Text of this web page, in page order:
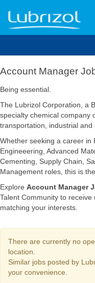
Account
Manager
Jobs
Chicago
Account Manager
Being essential.
The Lubrizol Corporation, a
specialty chemical company
transportation, industrial and
Whether seeking a career in
Engineeering, Advanced
Cementing, Supply Chain,
Management roles, this is
Explore Account Manager
Talent Community to receive
matching your interests.
There are currently no
location.
Similar jobs posted by
your convenience.